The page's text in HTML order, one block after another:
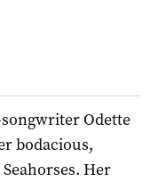
Odette
bodacious,
Her